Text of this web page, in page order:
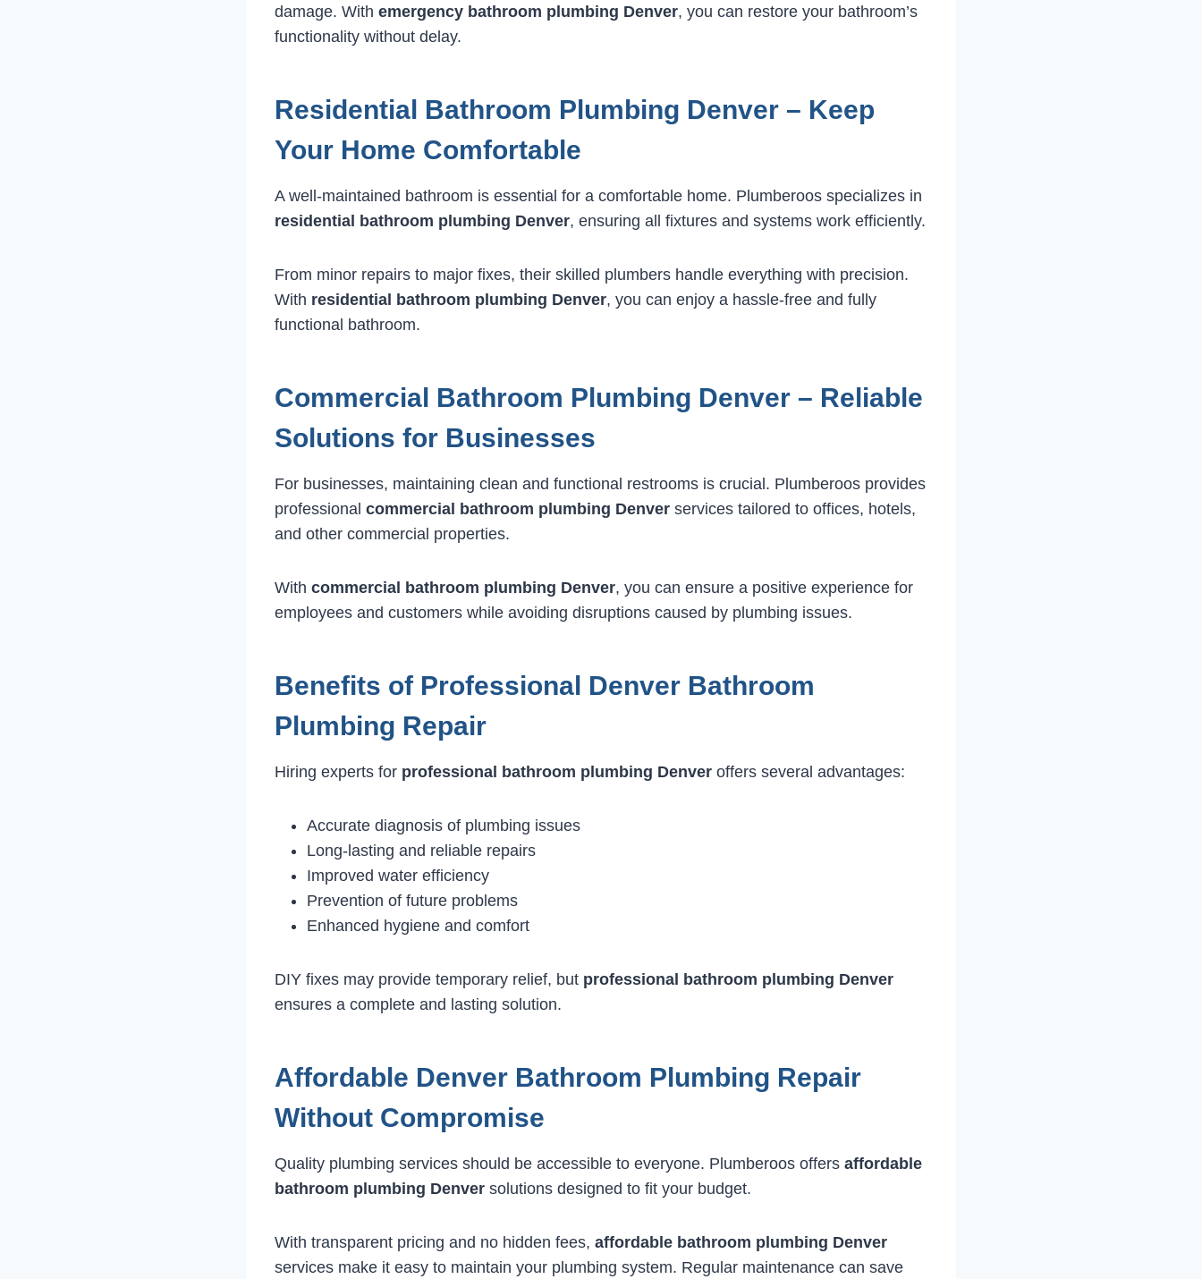
damage. With emergency bathroom plumbing Denver, you can restore your bathroom’s
functionality without delay.
Residential Bathroom Plumbing Denver – Keep
Your Home Comfortable
A well-maintained bathroom is essential for a comfortable home. Plumberoos specializes in
residential bathroom plumbing Denver, ensuring all fixtures and systems work efficiently.
From minor repairs to major fixes, their skilled plumbers handle everything with precision.
With residential bathroom plumbing Denver, you can enjoy a hassle-free and fully
functional bathroom.
Commercial Bathroom Plumbing Denver – Reliable
Solutions for Businesses
For businesses, maintaining clean and functional restrooms is crucial. Plumberoos provides
professional commercial bathroom plumbing Denver services tailored to offices, hotels,
and other commercial properties.
With commercial bathroom plumbing Denver, you can ensure a positive experience for
employees and customers while avoiding disruptions caused by plumbing issues.
Benefits of Professional Denver Bathroom
Plumbing Repair
Hiring experts for professional bathroom plumbing Denver offers several advantages:
Accurate diagnosis of plumbing issues
Long-lasting and reliable repairs
Improved water efficiency
Prevention of future problems
Enhanced hygiene and comfort
DIY fixes may provide temporary relief, but professional bathroom plumbing Denver
ensures a complete and lasting solution.
Affordable Denver Bathroom Plumbing Repair
Without Compromise
Quality plumbing services should be accessible to everyone. Plumberoos offers affordable
bathroom plumbing Denver solutions designed to fit your budget.
With transparent pricing and no hidden fees, affordable bathroom plumbing Denver
services make it easy to maintain your plumbing system. Regular maintenance can save